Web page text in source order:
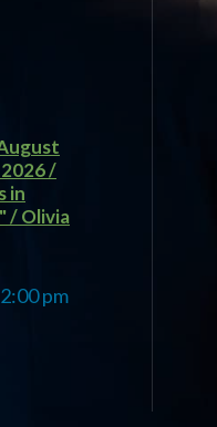
/
in
/ Olivia
pm